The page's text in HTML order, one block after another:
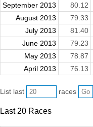
September 2013
80.12
August 2013
79.33
July 2013
81.40
June 2013
79.23
May 2013
78.87
April 2013
76.13
List last races
Last 20 Races